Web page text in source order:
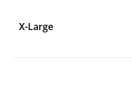
X-Large